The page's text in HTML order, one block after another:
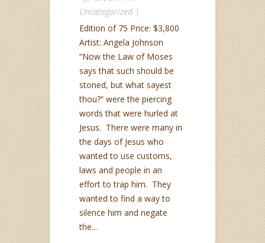
Uncategorized |
Edition of 75 Price: $3,800
Artist: Angela Johnson
“Now the Law of Moses
says that such should be
stoned, but what sayest
thou?” were the piercing
words that were hurled at
Jesus. There were many in
the days of Jesus who
wanted to use customs,
laws and people in an
effort to trap him. They
wanted to find a way to
silence him and negate
the...